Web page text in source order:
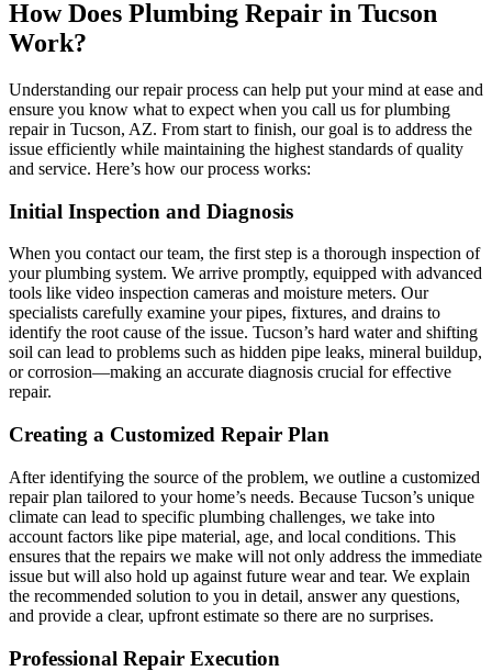
How Does Plumbing Repair in Tucson
Work?
Understanding our repair process can help put your mind at ease and
ensure you know what to expect when you call us for plumbing
repair in Tucson, AZ. From start to finish, our goal is to address the
issue efficiently while maintaining the highest standards of quality
and service. Here’s how our process works:
Initial Inspection and Diagnosis
When you contact our team, the first step is a thorough inspection of
your plumbing system. We arrive promptly, equipped with advanced
tools like video inspection cameras and moisture meters. Our
specialists carefully examine your pipes, fixtures, and drains to
identify the root cause of the issue. Tucson’s hard water and shifting
soil can lead to problems such as hidden pipe leaks, mineral buildup,
or corrosion—making an accurate diagnosis crucial for effective
repair.
Creating a Customized Repair Plan
After identifying the source of the problem, we outline a customized
repair plan tailored to your home’s needs. Because Tucson’s unique
climate can lead to specific plumbing challenges, we take into
account factors like pipe material, age, and local conditions. This
ensures that the repairs we make will not only address the immediate
issue but will also hold up against future wear and tear. We explain
the recommended solution to you in detail, answer any questions,
and provide a clear, upfront estimate so there are no surprises.
Professional Repair Execution